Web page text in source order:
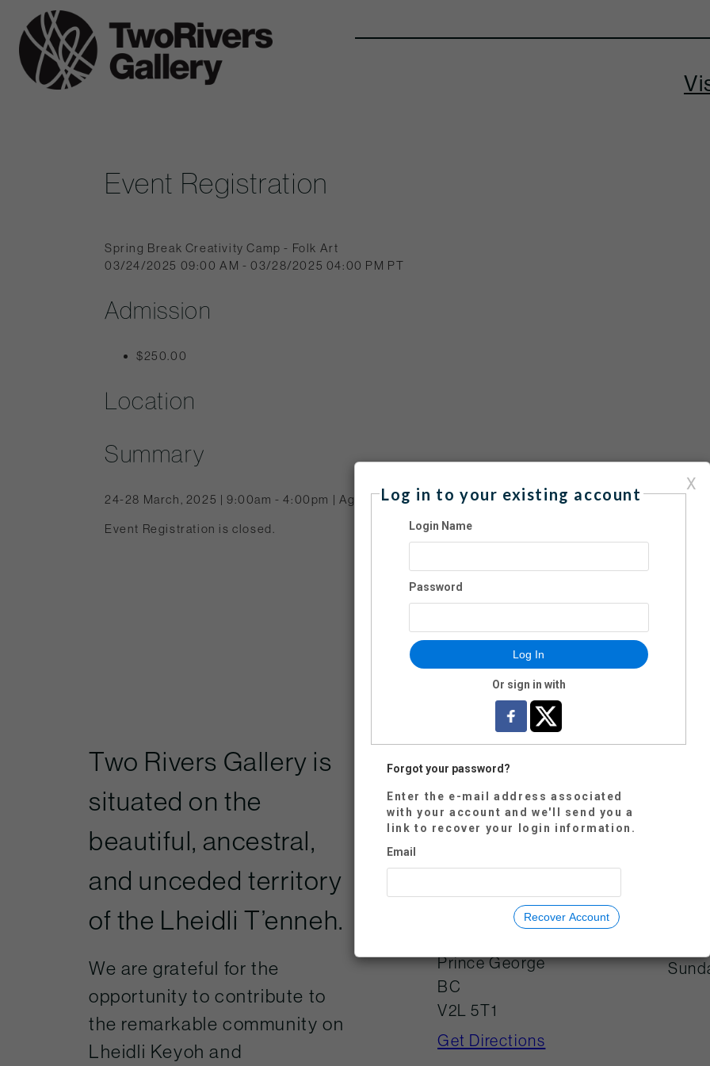
Skip
to
content
Two
Rivers
Event Registration
Spring Break Creativity Camp - Folk Art
03/24/2025 09:00 AM - 03/28/2025 04:00 PM PT
Admission
$250.00
Location
Summary
24-28 March, 2025 | 9:00am - 4:00pm | Ages 6-12
Event Registration is closed.
Two Rivers Gallery is
situated on the
beautiful, ancestral,
and unceded territory
of the Lheidli T’enneh.
We are grateful for the
opportunity to contribute to
the remarkable community on
Lheidli Keyoh and
250-614-7800
visitorservices@tw
725 Canada
Prince George
BC
V2L 5T1
Get Directions
X
Log in to your existing account
Login Name
Password
Log In
Or sign in with
Forgot your password?
Enter the e-mail address associated
with your account and we'll send you a
link to recover your login information.
Email
Recover Account